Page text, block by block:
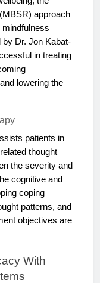
approach
Dr. Jon Kabat-
in treating
lowering the
patients in
thought
the severity and
cognitive and
coping
patterns, and
objectives are
With